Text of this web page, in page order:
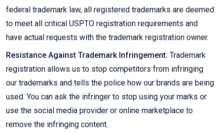
federal trademark law, all registered trademarks are deemed
to meet all critical USPTO registration requirements and
have actual requests with the trademark registration owner.
Resistance Against Trademark Infringement: Trademark
registration allows us to stop competitors from infringing
our trademarks and tells the police how our brands are being
used. You can ask the infringer to stop using your marks or
use the social media provider or online marketplace to
remove the infringing content.